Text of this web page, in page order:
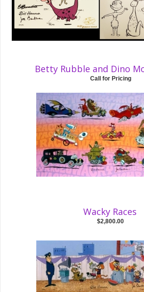
Betty Rubble and Dino
Call for Pricing
Wacky Races
$2,800.00